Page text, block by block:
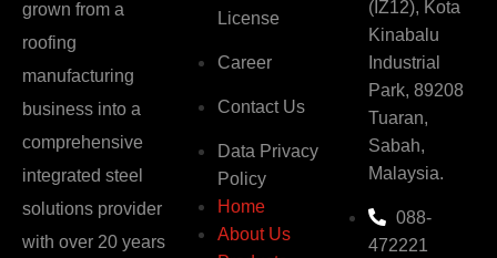
grown from a
roofing
manufacturing
business into a
comprehensive
integrated steel
solutions provider
with over 20 years
License
Career
Contact Us
Data Privacy
Policy
Home
About Us
(IZ12), Kota
Kinabalu
Industrial
Park, 89208
Tuaran,
Sabah,
Malaysia.
088-
472221